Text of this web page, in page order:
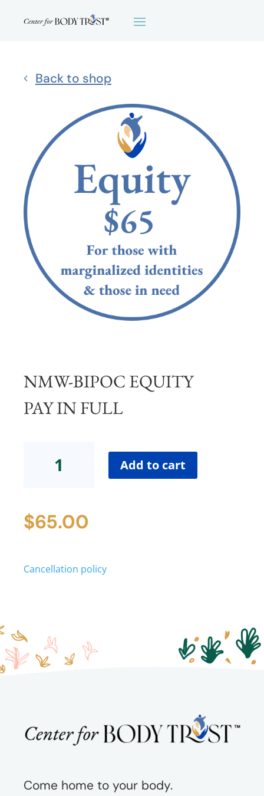
Back to shop
NMW-BIPOC EQUITY
PAY IN FULL
Full
quantity
Add to cart
$65.00
Cancellation policy
Come home to your body.